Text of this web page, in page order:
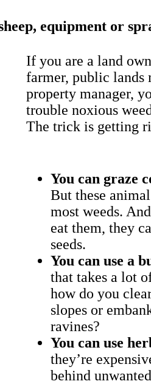
equipment or
If you are a land
farmer, public lands
property manager,
trouble noxious
The trick is getting
You can graze
But these
most weeds.
eat them, they
seeds.
You can use a
that takes a lot
how do you
slopes or
ravines?
You can use
they’re
behind